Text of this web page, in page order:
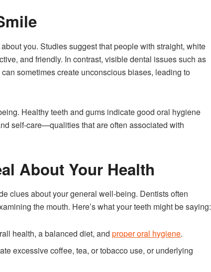
you. Studies suggest that people with straight, white
and friendly. In contrast, visible dental issues such as
sometimes create unconscious biases, leading to
Healthy teeth and gums indicate good oral hygiene
self-care—qualities that are often associated with
About Your Health
clues about your general well-being. Dentists often
the mouth. Here’s what your teeth might be saying:
health, a balanced diet, andproper oral hygiene.
excessive coffee, tea, or tobacco use, or underlying